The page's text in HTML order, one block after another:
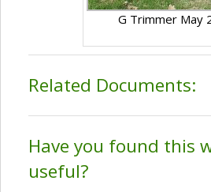
G Trimmer May
Related Documents:
Have you found this
useful?